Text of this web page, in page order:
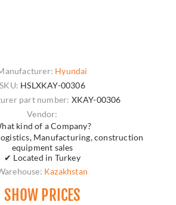
Hyundai
SKU: HSLXKAY-00306
part number: XKAY-00306
Vendor:
kind of a Company?
Manufacturing, construction
equipment sales
✔ Located in Turkey
Kazakhstan
SHOW PRICES